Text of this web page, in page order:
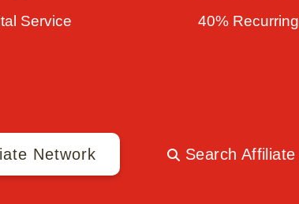
Service 40% Recurring
Network Search